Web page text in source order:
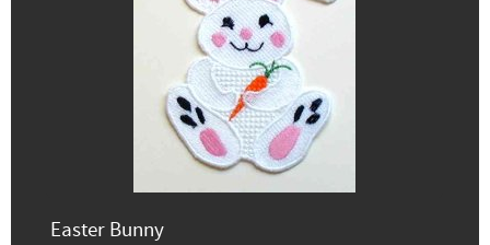
Easter Bunny